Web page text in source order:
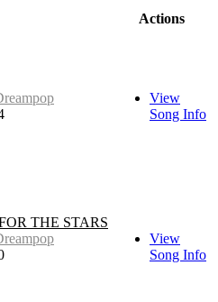
Actions
View
Song Info
THE STARS
View
Song Info